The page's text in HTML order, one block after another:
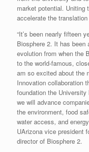
market potential. Uniting
accelerate the
“It’s been nearly fifteen
Biosphere 2. It has been
evolution from when the
to the world-famous,
am so excited about the
Innovation collaboration
foundation the
we will advance
the environment, food
water access, and
UArizona vice president
director of Biosphere 2.